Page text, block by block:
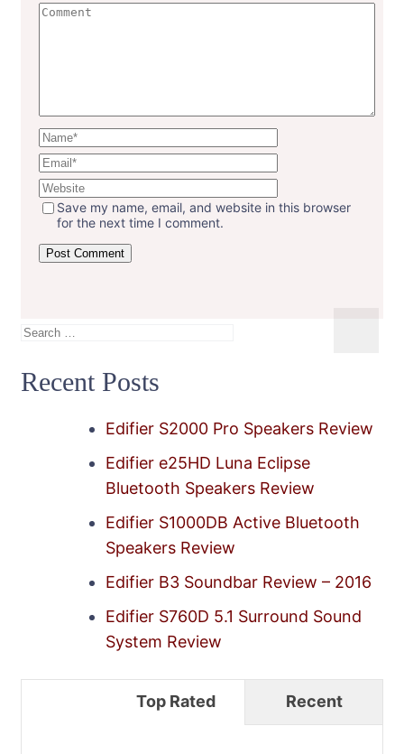
Save my name, email, and website in this browser
for the next time I comment.
Search
Recent Posts
Edifier S2000 Pro Speakers Review
Edifier e25HD Luna Eclipse
Bluetooth Speakers Review
Edifier S1000DB Active Bluetooth
Speakers Review
Edifier B3 Soundbar Review – 2016
Edifier S760D 5.1 Surround Sound
System Review
Top Rated Recent